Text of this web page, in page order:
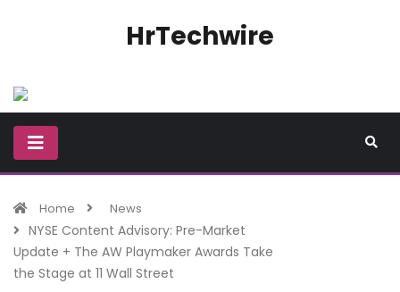
HrTechwire
Home News
NYSE Content Advisory: Pre-Market
Update + The AW Playmaker Awards Take
the Stage at 11 Wall Street